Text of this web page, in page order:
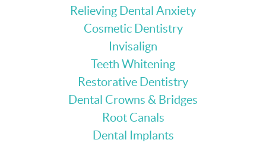
Relieving Dental Anxiety
Cosmetic Dentistry
Invisalign
Teeth Whitening
Restorative Dentistry
Dental Crowns & Bridges
Root Canals
Dental Implants